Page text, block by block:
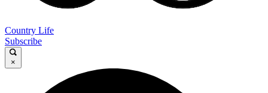
Country Life
Subscribe
×